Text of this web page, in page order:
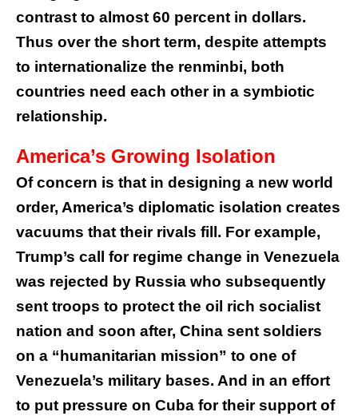
contrast to almost 60 percent in dollars.
Thus over the short term, despite attempts
to internationalize the renminbi, both
countries need each other in a symbiotic
relationship.
America’s Growing Isolation
Of concern is that in designing a new world
order, America’s diplomatic isolation creates
vacuums that their rivals fill. For example,
Trump’s call for regime change in Venezuela
was rejected by Russia who subsequently
sent troops to protect the oil rich socialist
nation and soon after, China sent soldiers
on a “humanitarian mission” to one of
Venezuela’s military bases. And in an effort
to put pressure on Cuba for their support of